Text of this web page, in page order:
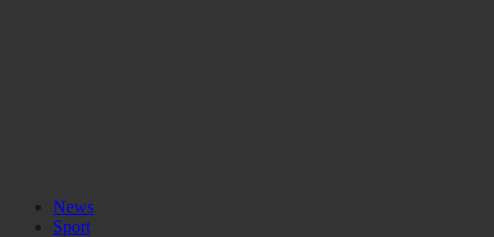
News
Sport